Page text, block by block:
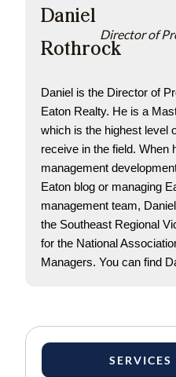
Daniel
RothrockDirector of
Daniel is the Director of
Eaton Realty. He is a
which is the highest level
receive in the field. When
management
Eaton blog or managing
management team,
the Southeast Regional
for the National
Managers. You can find
SERVICES